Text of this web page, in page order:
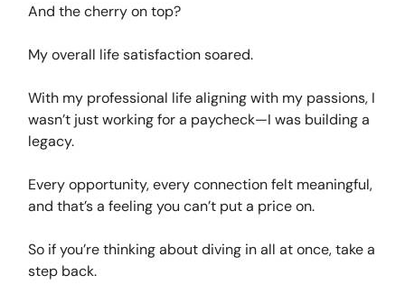
And the cherry on top?
My overall life satisfaction soared.
With my professional life aligning with my passions, I
wasn’t just working for a paycheck—I was building a
legacy.
Every opportunity, every connection felt meaningful,
and that’s a feeling you can’t put a price on.
So if you’re thinking about diving in all at once, take a
step back.